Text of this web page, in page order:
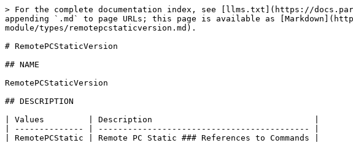
> For the complete documentation index, see [llms.txt](https://
appending `.md` to page URLs; this page is available as
module/types/remotepcstaticversion.md).
# RemotePCStaticVersion
## NAME
RemotePCStaticVersion
## DESCRIPTION
| Values         | Description                                 |
| -------------- | ------------------------------------------- |
| RemotePCStatic | Remote PC Static ### References to Commands |